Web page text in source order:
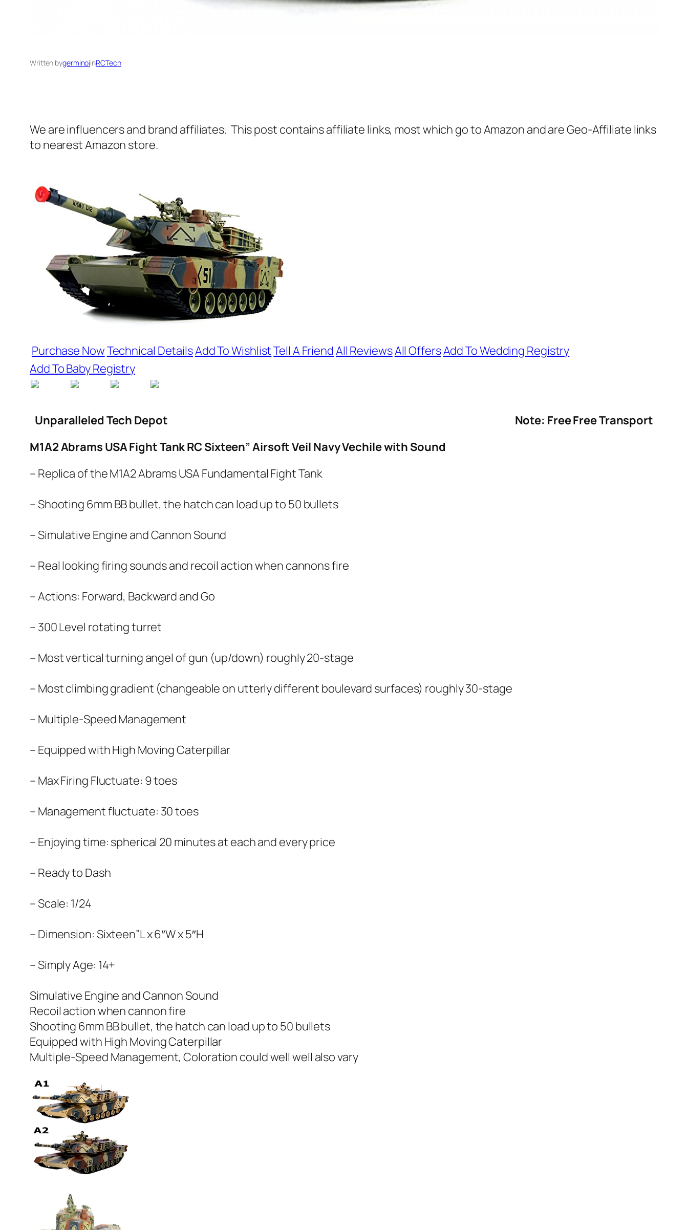
Written bygerminojinRCTech
We are influencers and brand affiliates. This post contains affiliate links, most which go to Amazon and are Geo-Affiliate links
to nearest Amazon store.
Purchase NowTechnical DetailsAdd To WishlistTell A FriendAll ReviewsAll OffersAdd To Wedding Registry
Add To Baby Registry
Unparalleled Tech Depot
Note: Free Free Transport
M1A2 Abrams USA Fight Tank RC Sixteen” Airsoft Veil Navy Vechile with Sound
– Replica of the M1A2 Abrams USA Fundamental Fight Tank
– Shooting 6mm BB bullet, the hatch can load up to 50 bullets
– Simulative Engine and Cannon Sound
– Real looking firing sounds and recoil action when cannons fire
– Actions: Forward, Backward and Go
– 300 Level rotating turret
– Most vertical turning angel of gun (up/down) roughly 20-stage
– Most climbing gradient (changeable on utterly different boulevard surfaces) roughly 30-stage
– Multiple-Speed Management
– Equipped with High Moving Caterpillar
– Max Firing Fluctuate: 9 toes
– Management fluctuate: 30 toes
– Enjoying time: spherical 20 minutes at each and every price
– Ready to Dash
– Scale: 1/24
– Dimension: Sixteen”L x 6″W x 5″H
– Simply Age: 14+
Simulative Engine and Cannon Sound
Recoil action when cannon fire
Shooting 6mm BB bullet, the hatch can load up to 50 bullets
Equipped with High Moving Caterpillar
Multiple-Speed Management, Coloration could well well also vary